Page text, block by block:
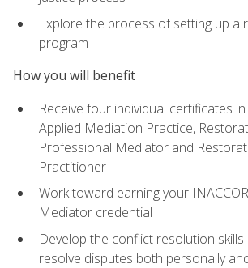
Explore the process of setting up a
program
How you will benefit
Receive four individual certificates
Applied Mediation Practice,
Professional Mediator and
Practitioner
Work toward earning your
Mediator credential
Develop the conflict resolution
resolve disputes both personally